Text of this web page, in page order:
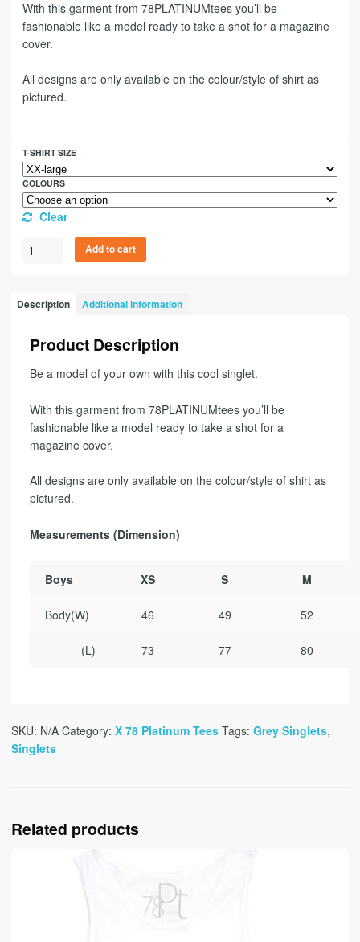
With this garment from 78PLATINUMtees you’ll be
fashionable like a model ready to take a shot for a magazine
cover.
All designs are only available on the colour/style of shirt as
pictured.
T-SHIRT SIZE
COLOURS
Clear
Add to cart
Description Additional information
Product Description
Be a model of your own with this cool singlet.
With this garment from 78PLATINUMtees you’ll be
fashionable like a model ready to take a shot for a
magazine cover.
All designs are only available on the colour/style of shirt as
pictured.
Measurements (Dimension)
Boys XS S M
Body(W) 46 49 52
(L) 73 77 80
SKU: N/A Category: X 78 Platinum Tees Tags: Grey Singlets,
Singlets
Related products